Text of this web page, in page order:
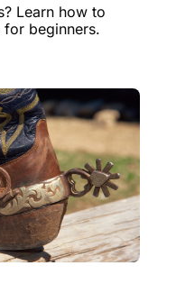
Learn how to
beginners.